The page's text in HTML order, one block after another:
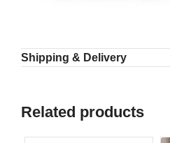
Shipping & Delivery
Related products